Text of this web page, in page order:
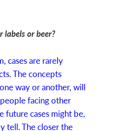
or beer?
cases are rarely
The concepts
way or another, will
facing other
future cases might be,
tell. The closer the